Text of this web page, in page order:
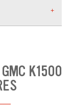
K1500